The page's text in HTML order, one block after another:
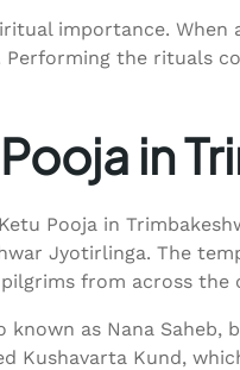
importance.
Performing the rituals
in
Pooja in
Jyotirlinga. The
from across the
known as Nana
Kushavarta Kund,